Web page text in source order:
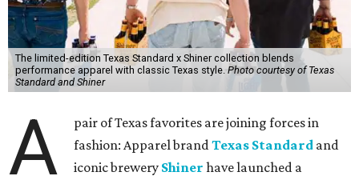
The limited-edition Texas Standard x Shiner collection blends
performance apparel with classic Texas style.Photo courtesy of Texas
Standard and Shiner
A
pair of Texas favorites are joining forces in
fashion: Apparel brandTexas Standard and
iconic brewery Shiner have launched a